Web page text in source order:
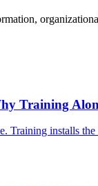
Training
Training installs